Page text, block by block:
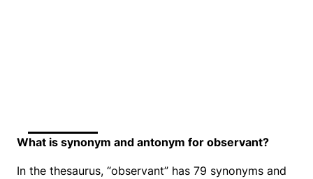
What is synonym and antonym for observant?
In the thesaurus, “observant” has 79 synonyms and